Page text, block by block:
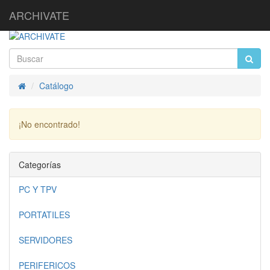
ARCHIVATE
InicioCatálogo
¡No encontrado!
Categorías
PC Y TPV
PORTATILES
SERVIDORES
PERIFERICOS